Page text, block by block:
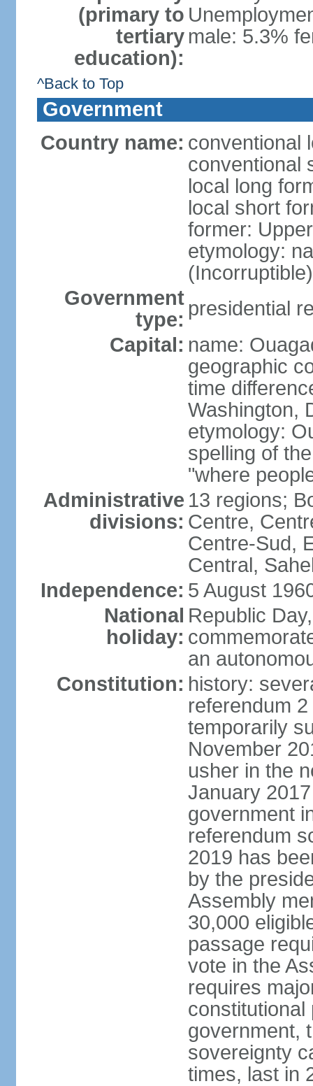
(primary to
tertiary
education):
male: 5.3%
^Back to Top
Government
Country name: conventional
conventional
local long
local short
former:
etymology:
Government
type: presidential
Capital: name:
geographic
time
Washington,
etymology:
spelling of
"where
Administrative
divisions:
13 regions;
Centre,
Centre-Sud,
Central,
Independence: 5 August
National
holiday:
Republic
an
Constitution: history:
referendum
temporarily
November
usher in the
January
government
referendum
2019 has
by the
Assembly
30,000
passage
vote in the
requires
constitutional
government,
sovereignty
times, last in